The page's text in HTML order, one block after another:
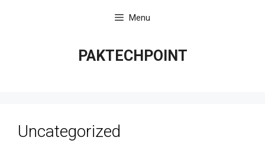
Menu
PAKTECHPOINT
Uncategorized